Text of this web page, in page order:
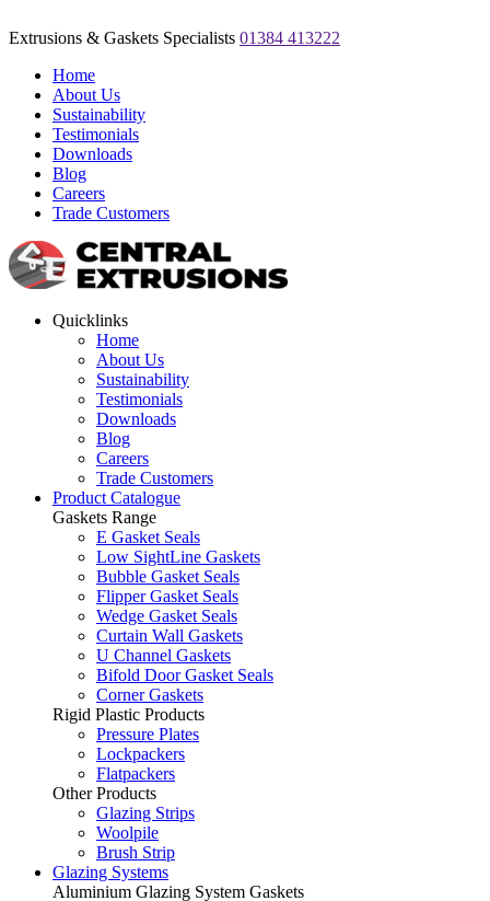
Extrusions & Gaskets Specialists 01384 413222
Home
About Us
Sustainability
Testimonials
Downloads
Blog
Careers
Trade Customers
Quicklinks
Home
About Us
Sustainability
Testimonials
Downloads
Blog
Careers
Trade Customers
Product Catalogue
Gaskets Range
E Gasket Seals
Low SightLine Gaskets
Bubble Gasket Seals
Flipper Gasket Seals
Wedge Gasket Seals
Curtain Wall Gaskets
U Channel Gaskets
Bifold Door Gasket Seals
Corner Gaskets
Rigid Plastic Products
Pressure Plates
Lockpackers
Flatpackers
Other Products
Glazing Strips
Woolpile
Brush Strip
Glazing Systems
Aluminium Glazing System Gaskets